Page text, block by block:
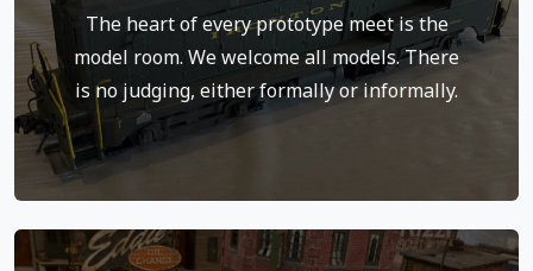
The heart of every prototype meet is the
model room. We welcome all models. There
is no judging, either formally or informally.
meet as people pull up chairs to discuss and
photograph models. It’s a place to learn, to ask
questions and share techniques.